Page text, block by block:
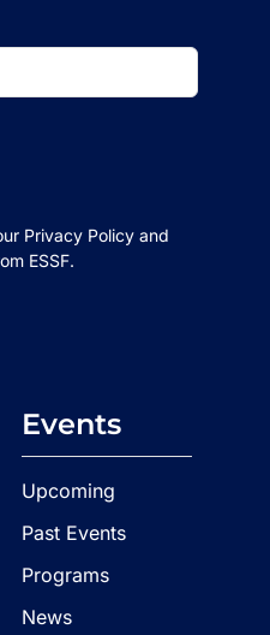
Privacy Policy and
ESSF.
Events
Upcoming
Past Events
Programs
News